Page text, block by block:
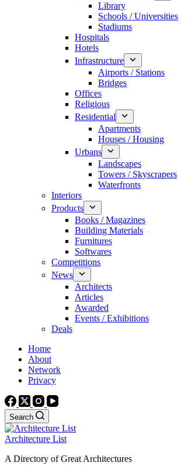
Library
Schools / Universities
Stadiums
Hospitals
Hotels
Infrastructure
Airports / Stations
Bridges
Offices
Religious
Residential
Apartments
Houses / Housing
Urbans
Landscapes
Towers / Skyscrapers
Waterfronts
Interiors
Products
Books / Magazines
Building Materials
Furnitures
Softwares
Competitions
News
Architects
Articles
Awarded
Events / Exhibitions
Deals
Home
About
Network
Privacy
Search
Architecture List
A Directory of Great Architectures